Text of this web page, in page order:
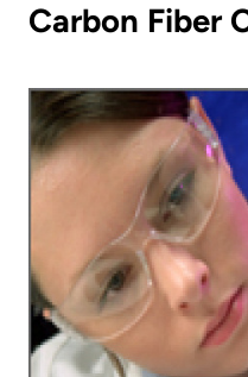
Carbon Fiber